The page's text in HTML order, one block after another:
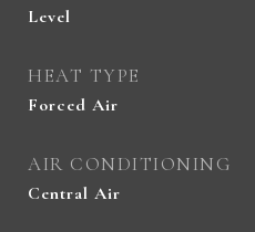
Level
HEAT TYPE
Forced Air
AIR CONDITIONING
Central Air